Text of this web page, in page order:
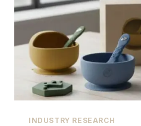
EMERGING
INDUSTRY RESEARCH